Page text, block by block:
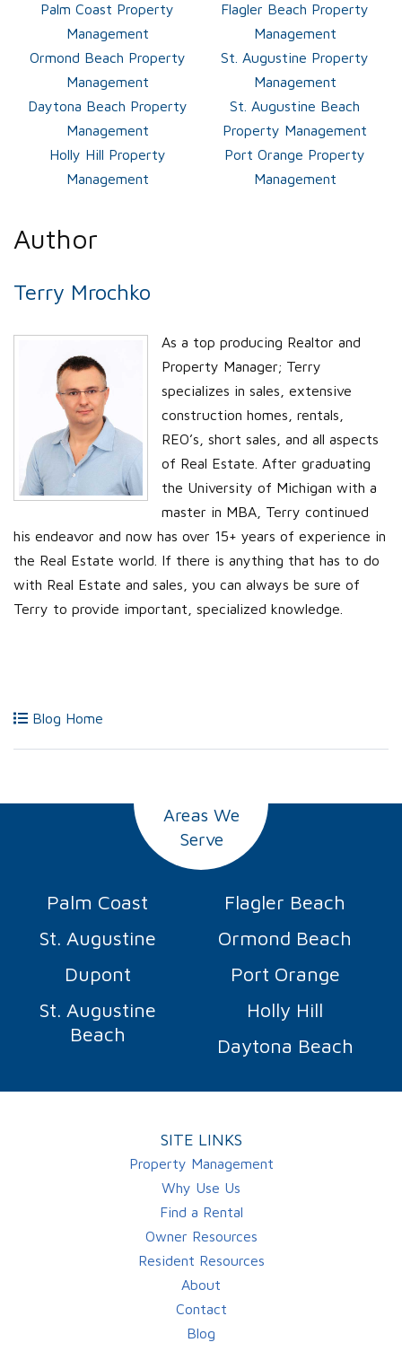
Palm Coast Property
Management
Flagler Beach Property
Management
Ormond Beach Property
Management
St. Augustine Property
Management
Daytona Beach Property
Management
St. Augustine Beach
Property Management
Holly Hill Property
Management
Port Orange Property
Management
Author
Terry Mrochko
As a top producing Realtor and
Property Manager; Terry
specializes in sales, extensive
construction homes, rentals,
REO’s, short sales, and all aspects
of Real Estate. After graduating
the University of Michigan with a
master in MBA, Terry continued
his endeavor and now has over 15+ years of experience in
the Real Estate world. If there is anything that has to do
with Real Estate and sales, you can always be sure of
Terry to provide important, specialized knowledge.
Blog Home
Areas We
Serve
Palm Coast
Flagler Beach
St. Augustine
Ormond Beach
Dupont
Port Orange
St. Augustine
Beach
Holly Hill
Daytona Beach
SITE LINKS
Property Management
Why Use Us
Find a Rental
Owner Resources
Resident Resources
About
Contact
Blog